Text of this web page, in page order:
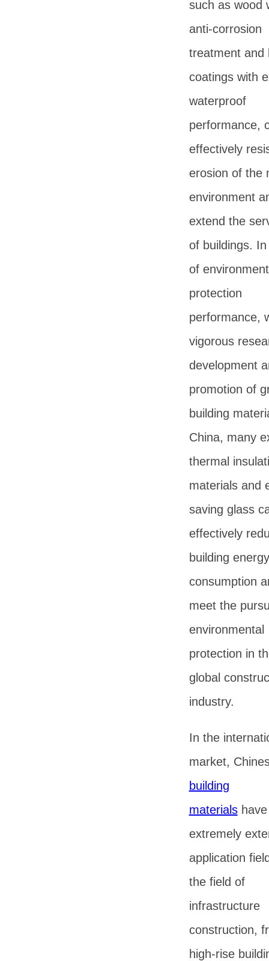
such as wood
anti-corrosion
treatment and
coatings with
waterproof
performance,
effectively
erosion of the
environment
extend the
of buildings.
of
protection
performance,
vigorous
development
promotion of
building
China, many
thermal
materials and
saving glass
effectively
building energy
consumption
meet the
environmental
protection in
global
industry.
In the
market,
building
materialshave
extremely
application
the field of
infrastructure
construction,
high-rise